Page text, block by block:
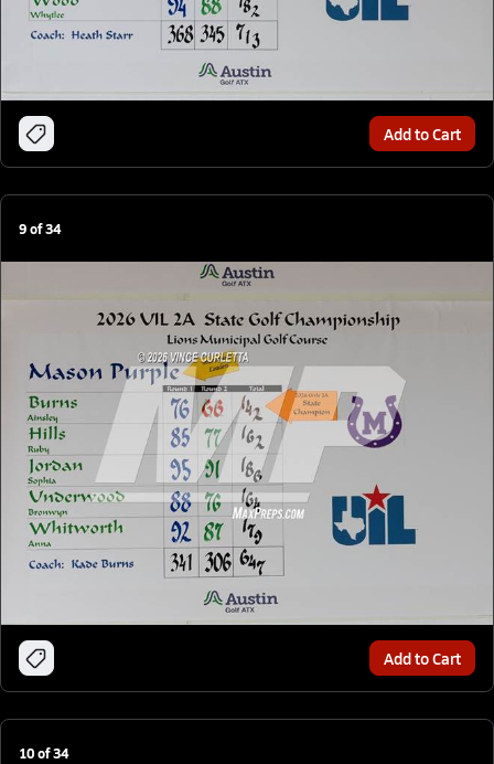
Add to Cart
9of34
Add to Cart
10of34